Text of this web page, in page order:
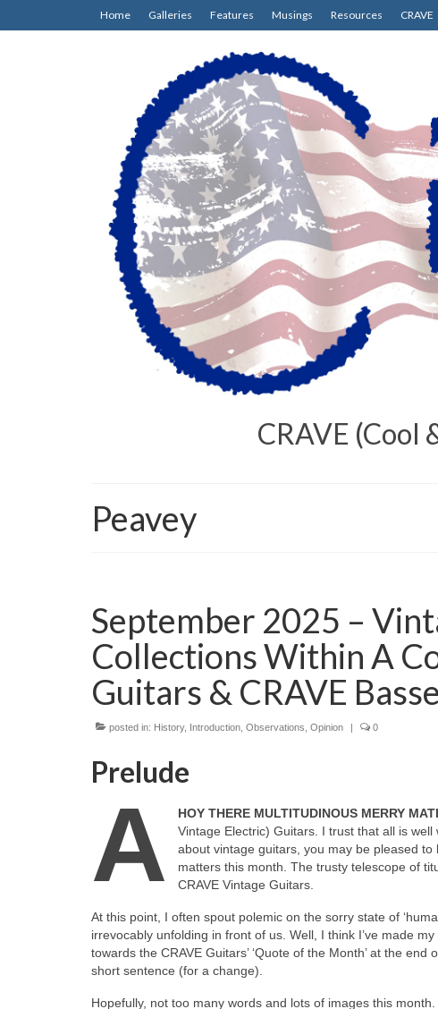
Home Galleries Features Musings Resources CRAVE
CRAVE (Cool
Peavey
September 2025 –
Collections Within A
Guitars & CRAVE
posted in: History, Introduction Observations Opinion | 0
Prelude
A HOY THERE MULTITUDINOUS MERRY
Vintage Electric) Guitars. I trust that all is
about vintage guitars, you may be pleased
matters this month. The trusty telescope of
CRAVE Vintage Guitars.
At this point, I often spout polemic on the sorry state of
irrevocably unfolding in front of us. Well, I think I’ve made
towards the CRAVE Guitars’ ‘Quote of the Month’ at the
short sentence (for a change).
Hopefully, not too many words and lots of images this